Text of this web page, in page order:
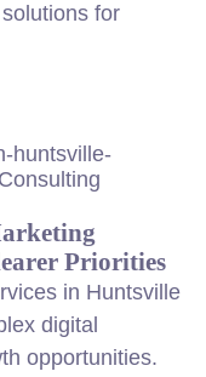
for
huntsville-
Consulting
Priorities
in Huntsville
digital
opportunities.